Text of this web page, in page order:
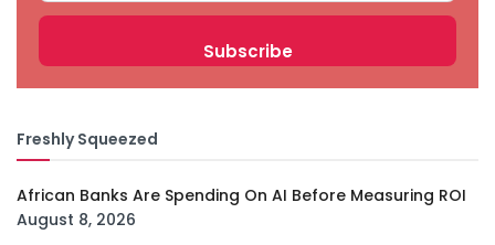
Freshly Squeezed
African Banks Are Spending On AI Before Measuring ROI
August 8, 2026